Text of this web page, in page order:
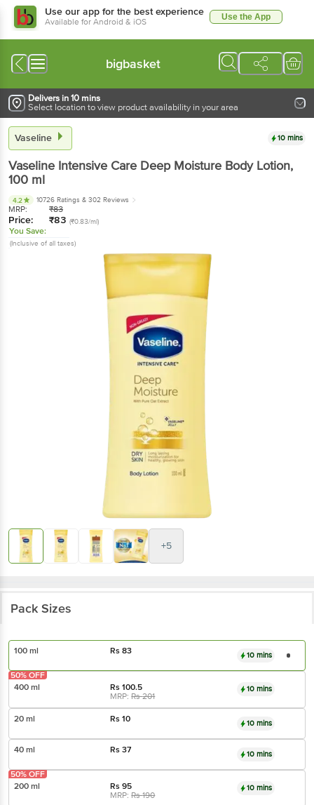
Use our app for the best experience
Available for Android & iOS Use the App
bigbasket
Delivers in 10 mins
Select location to view product availability in your area
Vaseline 10 mins
Vaseline Intensive Care Deep Moisture Body Lotion,
100 ml
4.2 10726 Ratings & 302 Reviews
MRP: ₹83
Price: ₹83 (₹0.83/ml)
You Save:
(Inclusive of all taxes)
+5
Pack Sizes
100 ml Rs83 10 mins
400 ml Rs100.5
MRP:Rs201
10 mins
50% OFF
20 ml Rs10 10 mins
40 ml Rs37 10 mins
200 ml Rs95
MRP:Rs190
10 mins
50% OFF